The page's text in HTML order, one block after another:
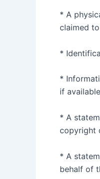
* A
claimed
*
*
if
* A
copyright
* A
behalf of